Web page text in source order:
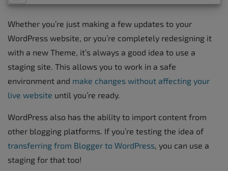
Whether you’re just making a few updates to your
WordPress website, or you’re completely redesigning it
with a new Theme, it’s always a good idea to use a
staging site. This allows you to work in a safe
environment and make changes without affecting your
live website until you’re ready.
WordPress also has the ability to import content from
other blogging platforms. If you’re testing the idea of
transferring from Blogger to WordPress, you can use a
staging for that too!